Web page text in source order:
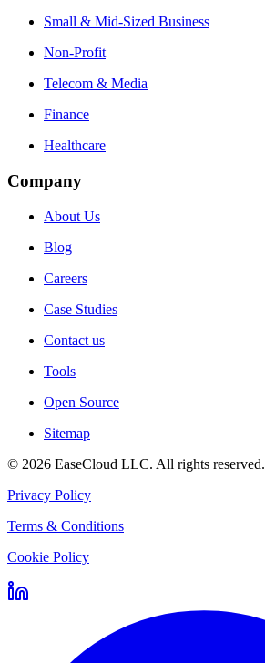
Small & Mid-Sized Business
Non-Profit
Telecom & Media
Finance
Healthcare
Company
About Us
Blog
Careers
Case Studies
Contact us
Tools
Open Source
Sitemap
© 2026 EaseCloud LLC. All rights reserved.
Privacy Policy
Terms & Conditions
Cookie Policy